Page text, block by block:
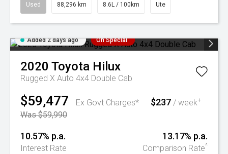
Used 88,296 km 8.6L / 100km Ute
Added 2 days ago On Special
2020 Toyota Hilux
Rugged X Auto 4x4 Double Cab
$59,477
Ex Govt Charges*
Was $59,990
$237 / week+
10.57% p.a.
Interest Rate
13.17% p.a.
Comparison Rate^